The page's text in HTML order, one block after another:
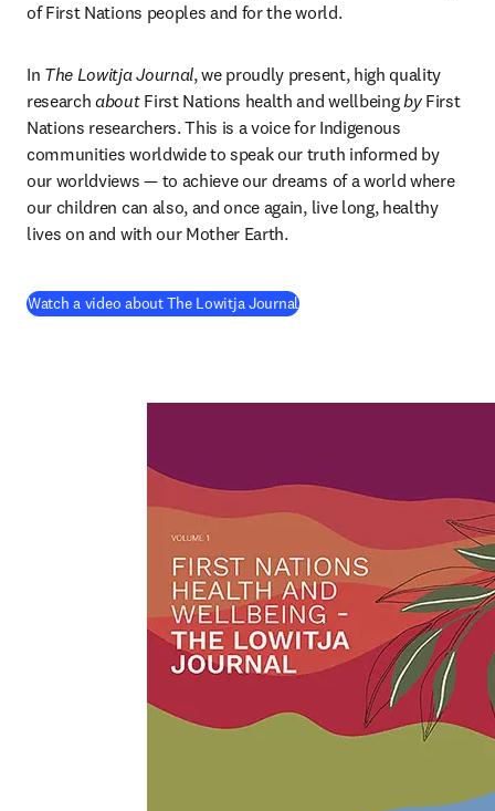
of First Nations peoples and for the world.
In The Lowitja Journal, we proudly present, high quality
research about First Nations health and wellbeing by First
Nations researchers. This is a voice for Indigenous
communities worldwide to speak our truth informed by
our worldviews — to achieve our dreams of a world where
our children can also, and once again, live long, healthy
lives on and with our Mother Earth.
Watch a video about The Lowitja Journal(